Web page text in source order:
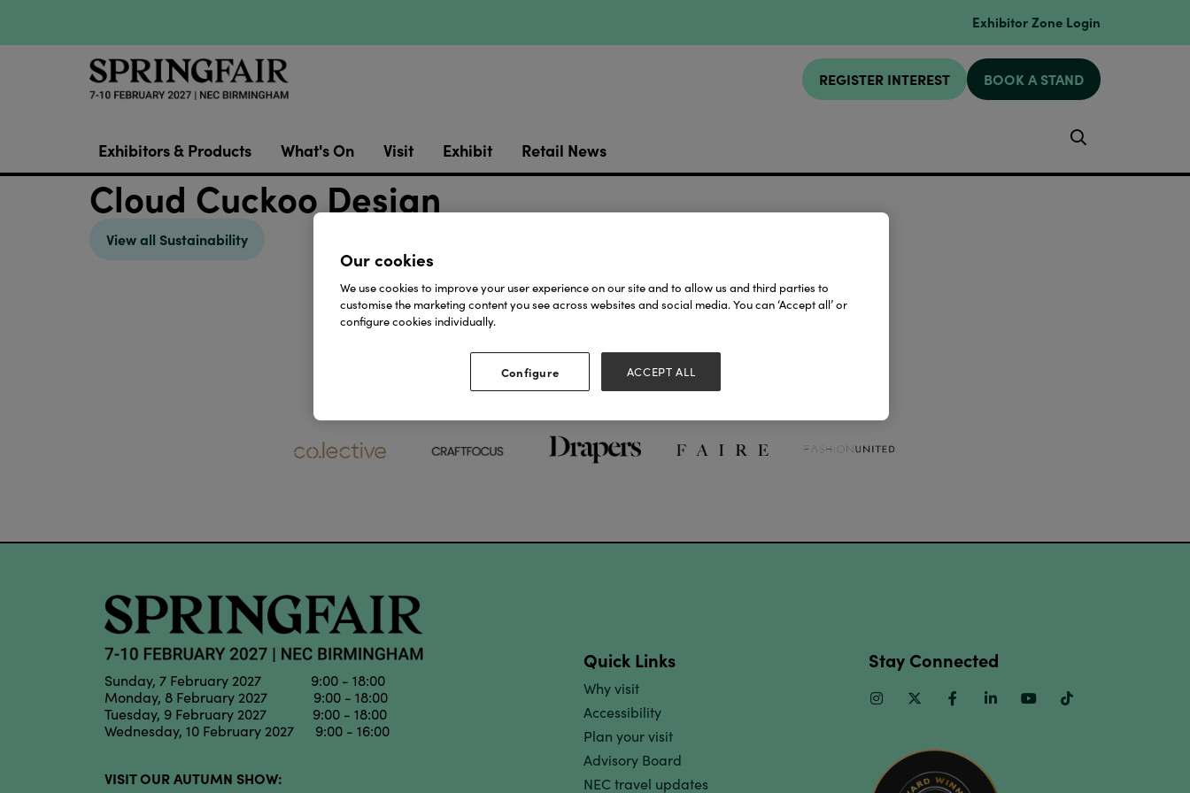
Exhibitor Zone Login
REGISTER INTEREST BOOK A STAND
Exhibitors & Products What's On Visit Exhibit Retail News
Cloud Cuckoo Design
View all Sustainability
Our Partners
Sunday, 7 February 2027 9:00 - 18:00
Monday, 8 February 2027 9:00 - 18:00
Tuesday, 9 February 2027 9:00 - 18:00
Wednesday, 10 February 2027 9:00 - 16:00
VISIT OUR AUTUMN SHOW:
Quick Links
Why visit
Accessibility
Plan your visit
Advisory Board
NEC travel updates
Stay Connected
InstagramTwitter FacebookLinkedinYoutube
Our cookies
We use cookies to improve your user experience on our site and to allow us and third parties to
customise the marketing content you see across websites and social media. You can ‘Accept all’ or
configure cookies individually.
Configure ACCEPT ALL